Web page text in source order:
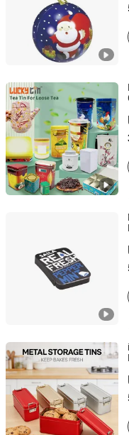
Guangdong, China
Dong Guan Lucky Tin
Guangdong, China
Dongguan City
Guangdong, China
Hong Kong Youmeng
Hongkong S.A.R.,